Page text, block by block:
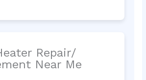
Repair/
Near Me